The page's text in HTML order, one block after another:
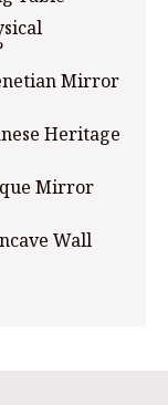
Mirror
Heritage
Mirror
Wall